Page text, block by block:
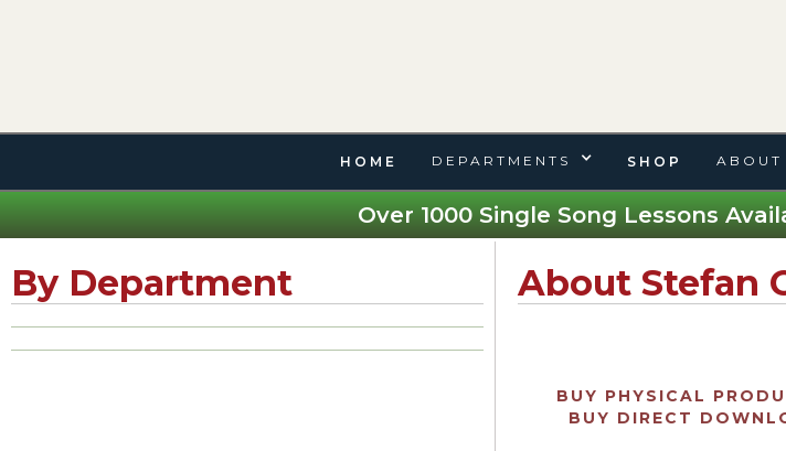
HOME DEPARTMENTS SHOP ABOUT
Over 1000 Single Song Lessons
By Department About Stefan
BUY PHYSICAL
BUY DIRECT